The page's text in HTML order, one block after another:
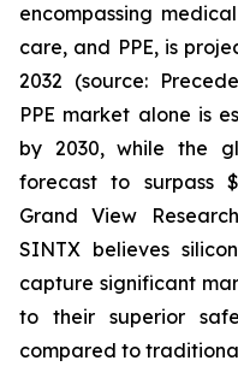
encompassing
care, and PPE, is
2032 (source:
PPE market alone is
by 2030, while the
forecast to surpass
Grand View
SINTX believes
capture significant
to their superior
compared to